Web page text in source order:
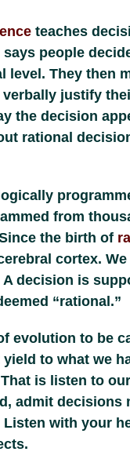
teaches
says people
level. They then
justify
the decision
rational
from
the birth of
cortex.
decision is
“rational.”
evolution to be
to what we
is listen to
admit decisions
with your